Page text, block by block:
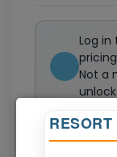
Log
Not a
Join now